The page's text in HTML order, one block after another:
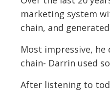
marketing system
chain, and
Most impressive,
chain- Darrin used
After listening to